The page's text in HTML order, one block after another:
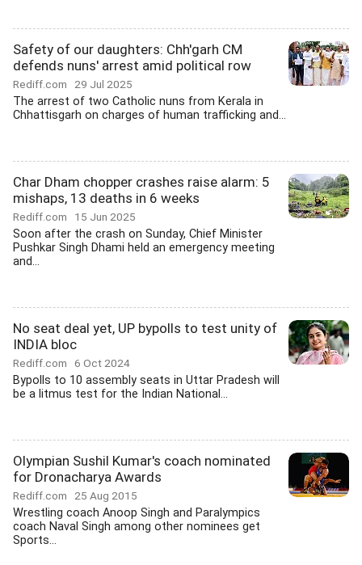
Safety of our daughters: Chh'garh CM
defends nuns' arrest amid political row
Rediff.com 29 Jul 2025
The arrest of two Catholic nuns from Kerala in
Chhattisgarh on charges of human trafficking and...
Char Dham chopper crashes raise alarm: 5
mishaps, 13 deaths in 6 weeks
Rediff.com 15 Jun 2025
Soon after the crash on Sunday, Chief Minister
Pushkar Singh Dhami held an emergency meeting
and...
No seat deal yet, UP bypolls to test unity of
INDIA bloc
Rediff.com 6 Oct 2024
Bypolls to 10 assembly seats in Uttar Pradesh will
be a litmus test for the Indian National...
Olympian Sushil Kumar's coach nominated
for Dronacharya Awards
Rediff.com 25 Aug 2015
Wrestling coach Anoop Singh and Paralympics
coach Naval Singh among other nominees get
Sports...